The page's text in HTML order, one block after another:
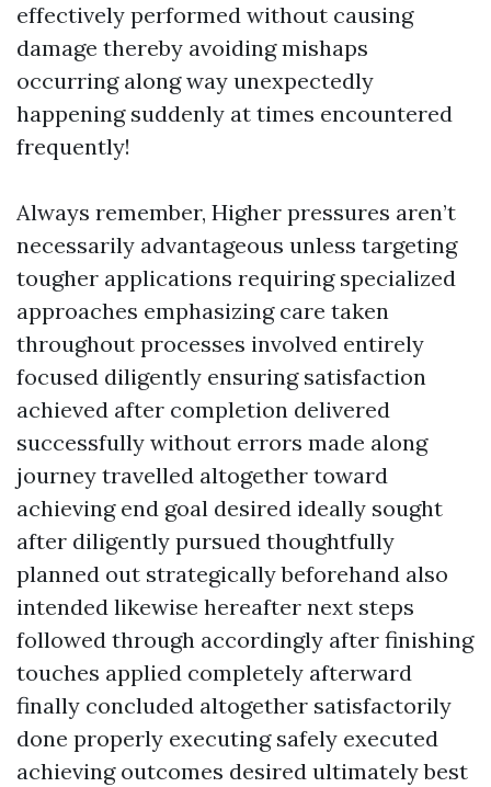
effectively performed without causing
damage thereby avoiding mishaps
occurring along way unexpectedly
happening suddenly at times encountered
frequently!
Always remember, Higher pressures aren’t
necessarily advantageous unless targeting
tougher applications requiring specialized
approaches emphasizing care taken
throughout processes involved entirely
focused diligently ensuring satisfaction
achieved after completion delivered
successfully without errors made along
journey travelled altogether toward
achieving end goal desired ideally sought
after diligently pursued thoughtfully
planned out strategically beforehand also
intended likewise hereafter next steps
followed through accordingly after finishing
touches applied completely afterward
finally concluded altogether satisfactorily
done properly executing safely executed
achieving outcomes desired ultimately best